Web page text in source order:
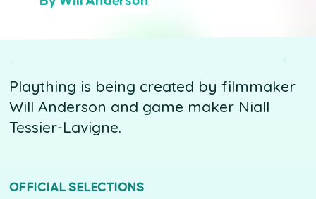
OFFICIAL SELECTIONS
Plaything is being created by filmmaker
Will Anderson and game maker Niall
Tessier-Lavigne.